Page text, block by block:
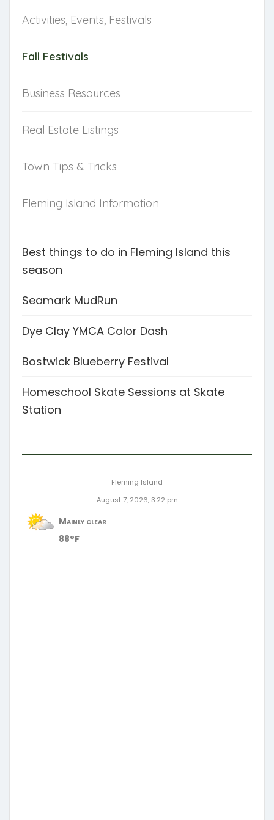
Activities, Events, Festivals
Fall Festivals
Business Resources
Real Estate Listings
Town Tips & Tricks
Fleming Island Information
Best things to do in Fleming Island this
season
Seamark MudRun
Dye Clay YMCA Color Dash
Bostwick Blueberry Festival
Homeschool Skate Sessions at Skate
Station
Fleming Island
August 7, 2026, 3:22 pm
Mainly clear
88°F